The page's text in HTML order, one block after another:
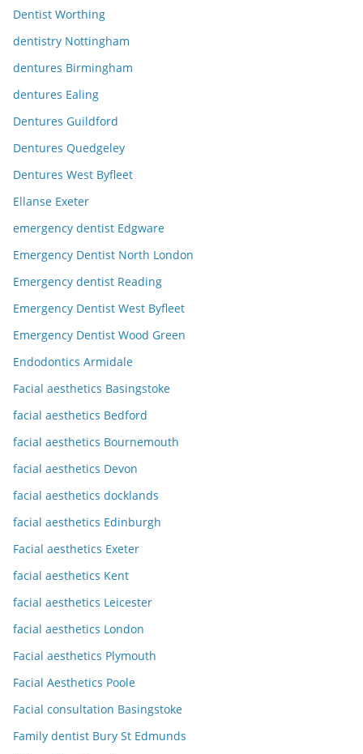
Dentist Worthing
dentistry Nottingham
dentures Birmingham
dentures Ealing
Dentures Guildford
Dentures Quedgeley
Dentures West Byfleet
Ellanse Exeter
emergency dentist Edgware
Emergency Dentist North London
Emergency dentist Reading
Emergency Dentist West Byfleet
Emergency Dentist Wood Green
Endodontics Armidale
Facial aesthetics Basingstoke
facial aesthetics Bedford
facial aesthetics Bournemouth
facial aesthetics Devon
facial aesthetics docklands
facial aesthetics Edinburgh
Facial aesthetics Exeter
facial aesthetics Kent
facial aesthetics Leicester
facial aesthetics London
Facial aesthetics Plymouth
Facial Aesthetics Poole
Facial consultation Basingstoke
Family dentist Bury St Edmunds